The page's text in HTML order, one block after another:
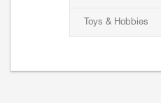
Toys & Hobbies